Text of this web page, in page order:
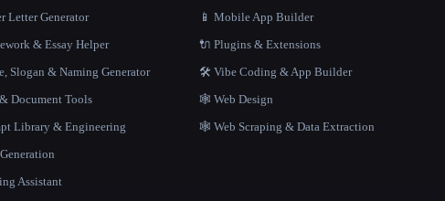
Letter Generator
& Essay Helper
Slogan & Naming Generator
Document Tools
Library & Engineering
Assistant
📱 Mobile App Builder
🔌 Plugins & Extensions
🛠️ Vibe Coding & App Builder
🕸 Web Design
🕸️ Web Scraping & Data Extraction